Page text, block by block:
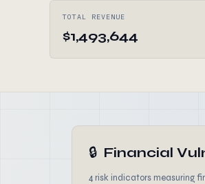
TOTAL REVENUE
$1,493,644
🔒 Financial
4 risk indicators measuring